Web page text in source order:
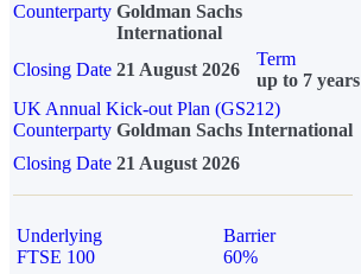
Counterparty Goldman Sachs
International
Closing Date 21 August 2026
Term
up to 7 years
UK Annual Kick-out Plan (GS212)
Counterparty Goldman Sachs International
Closing Date 21 August 2026
Underlying
FTSE 100
Barrier
60%